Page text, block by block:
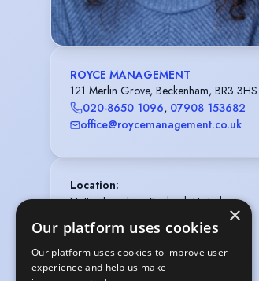
ROYCE MANAGEMENT
121 Merlin Grove, Beckenham, BR3 3HS
020-8650 1096, 07908 153682
office@roycemanagement.co.uk
Location:
Nottinghamshire, England, United
Kingdom,
Greater London, England, United
Kingdom
Gender:Female
×
Our platform uses cookies
Our platform uses cookies to improve user
experience and help us make